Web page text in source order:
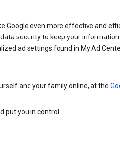
Google even more effective and
security to keep your
ad settings found in My Ad
and your family online, at the
you in control.